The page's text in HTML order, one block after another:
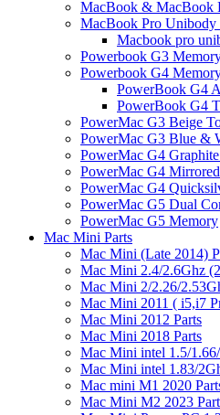
MacBook & MacBook
MacBook Pro Unibody
Macbook pro
Powerbook G3
Powerbook G4
PowerBook G4
PowerBook G4
PowerMac G3 Beige
PowerMac G3 Blue &
PowerMac G4
PowerMac G4
PowerMac G4
PowerMac G5 Dual
PowerMac G5 Memory
Mac Mini Parts
Mac Mini (Late 2014)
Mac Mini 2.4/2.6Ghz
Mac Mini 2/2.26/
Mac Mini 2011 ( i5,i7
Mac Mini 2012 Parts
Mac Mini 2018 Parts
Mac Mini intel 1.5/
Mac Mini intel 1.83/
Mac mini M1 2020
Mac Mini M2 2023